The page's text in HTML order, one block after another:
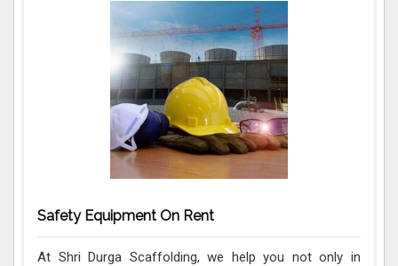
Safety Equipment On Rent
At Shri Durga Scaffolding, we help you not only in